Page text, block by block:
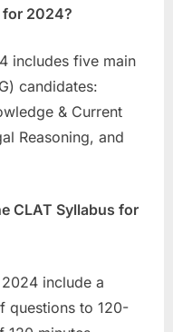
for 2024?
includes five main
candidates:
& Current
Reasoning, and
CLAT Syllabus for
include a
questions to 120-